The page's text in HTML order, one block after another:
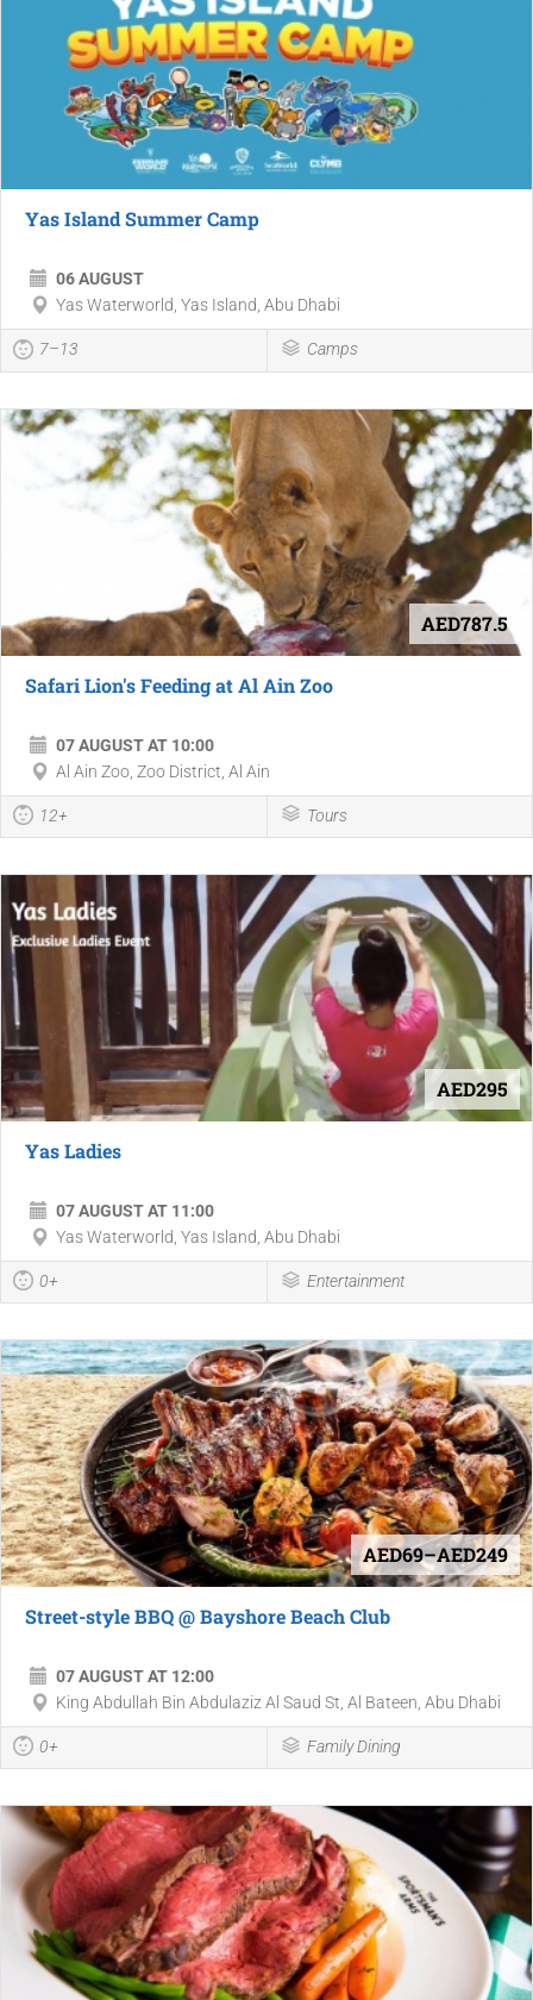
Yas Island Summer Camp
06 AUGUST
Yas Waterworld, Yas Island, Abu Dhabi
7–13 Camps
AED787.5
Safari Lion's Feeding at Al Ain Zoo
07 AUGUST AT 10:00
Al Ain Zoo, Zoo District, Al Ain
12+ Tours
AED295
Yas Ladies
07 AUGUST AT 11:00
Yas Waterworld, Yas Island, Abu Dhabi
0+ Entertainment
AED69–AED249
Street-style BBQ @ Bayshore Beach Club
07 AUGUST AT 12:00
King Abdullah Bin Abdulaziz Al Saud St, Al Bateen, Abu Dhabi
0+ Family Dining